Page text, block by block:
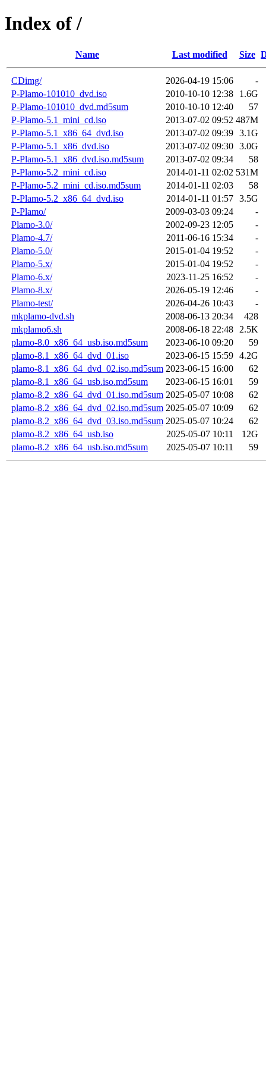
Index of /
Name Last modified Size
CDimg/ 2026-04-19 15:06
-
P-Plamo-101010_dvd.iso
2010-10-10 12:38
1.6G
P-Plamo-101010_dvd.md5sum
2010-10-10 12:40
57
P-Plamo-5.1_mini_cd.iso
2013-07-02 09:52 487M
P-Plamo-5.1_x86_64_dvd.iso
2013-07-02 09:39 3.1G
P-Plamo-5.1_x86_dvd.iso
2013-07-02 09:30 3.0G
P-Plamo-5.1_x86_dvd.iso.md5sum
2013-07-02 09:34
58
P-Plamo-5.2_mini_cd.iso
2014-01-11 02:02 531M
P-Plamo-5.2_mini_cd.iso.md5sum
2014-01-11 02:03
58
P-Plamo-5.2_x86_64_dvd.iso
2014-01-11 01:57 3.5G
P-Plamo/
2009-03-03 09:24
-
Plamo-3.0/
2002-09-23 12:05
-
Plamo-4.7/
2011-06-16 15:34
-
Plamo-5.0/
2015-01-04 19:52
-
Plamo-5.x/
2015-01-04 19:52
-
Plamo-6.x/
2023-11-25 16:52
-
Plamo-8.x/
2026-05-19 12:46
-
Plamo-test/
2026-04-26 10:43
-
mkplamo-dvd.sh
2008-06-13 20:34
428
mkplamo6.sh
2008-06-18 22:48
2.5K
plamo-8.0_x86_64_usb.iso.md5sum
2023-06-10 09:20
59
plamo-8.1_x86_64_dvd_01.iso
2023-06-15 15:59 4.2G
plamo-8.1_x86_64_dvd_02.iso.md5sum 2023-06-15 16:00
62
plamo-8.1_x86_64_usb.iso.md5sum
2023-06-15 16:01
59
plamo-8.2_x86_64_dvd_01.iso.md5sum 2025-05-07 10:08
62
plamo-8.2_x86_64_dvd_02.iso.md5sum 2025-05-07 10:09
62
plamo-8.2_x86_64_dvd_03.iso.md5sum 2025-05-07 10:24
62
plamo-8.2_x86_64_usb.iso
2025-05-07 10:11
12G
plamo-8.2_x86_64_usb.iso.md5sum
2025-05-07 10:11 59